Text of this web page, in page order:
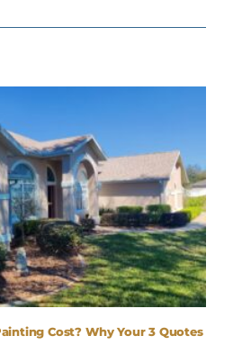
Cost? Why Your 3 Quotes